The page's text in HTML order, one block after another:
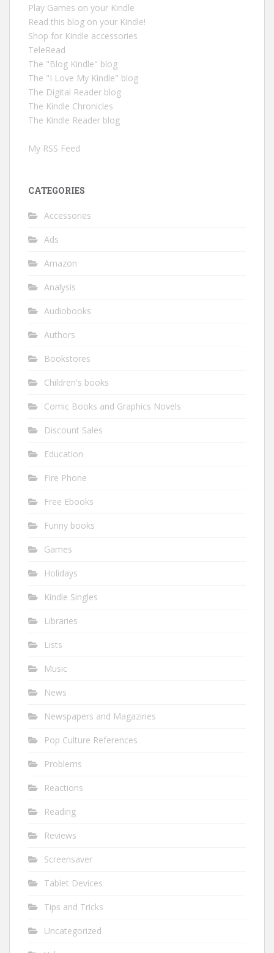
Play Games on your Kindle
Read this blog on your Kindle!
Shop for Kindle accessories
TeleRead
The "Blog Kindle" blog
The "I Love My Kindle" blog
The Digital Reader blog
The Kindle Chronicles
The Kindle Reader blog
My RSS Feed
CATEGORIES
Accessories
Ads
Amazon
Analysis
Audiobooks
Authors
Bookstores
Children's books
Comic Books and Graphics Novels
Discount Sales
Education
Fire Phone
Free Ebooks
Funny books
Games
Holidays
Kindle Singles
Libraries
Lists
Music
News
Newspapers and Magazines
Pop Culture References
Problems
Reactions
Reading
Reviews
Screensaver
Tablet Devices
Tips and Tricks
Uncategorized